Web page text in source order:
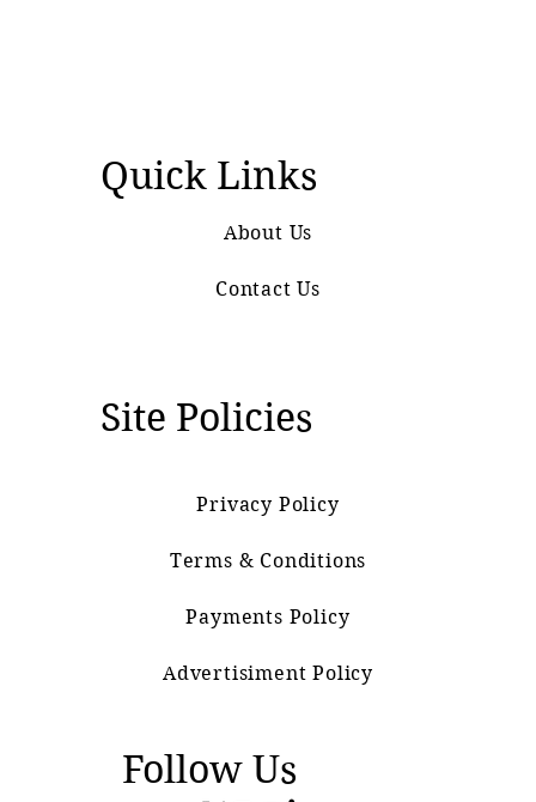
Quick Links
About Us
Contact Us
Site Policies
Privacy Policy
Terms & Conditions
Payments Policy
Advertisiment Policy
Follow Us